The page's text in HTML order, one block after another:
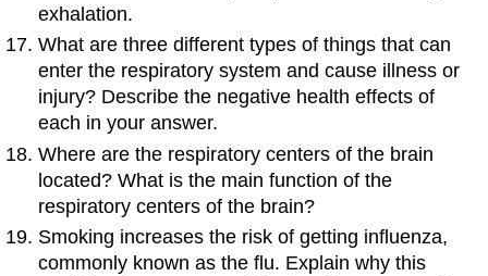
exhalation.
What are three different types of things that can
enter the respiratory system and cause illness or
injury? Describe the negative health effects of
each in your answer.
Where are the respiratory centers of the brain
located? What is the main function of the
respiratory centers of the brain?
Smoking increases the risk of getting influenza,
commonly known as the flu. Explain why this